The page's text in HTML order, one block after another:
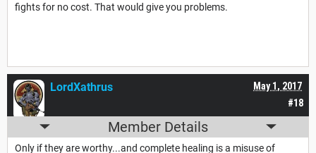
fights for no cost. That would give you problems.
#18
May 1, 2017
LordXathrus
Member Details
Only if they are worthy...and complete healing is a misuse of